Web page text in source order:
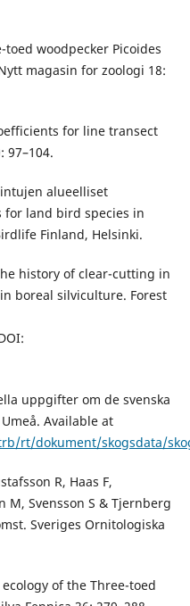
woodpecker Picoides
magasin for zoologi 18:
for line transect
97–104.
alueelliset
for land bird species in
Finland, Helsinki.
history of clear-cutting in
boreal silviculture. Forest
uppgifter om de svenska
Available at
rt/dokument/skogsdata/
R, Haas F,
M, Svensson S & Tjernberg
Sveriges Ornitologiska
of the Three-toed